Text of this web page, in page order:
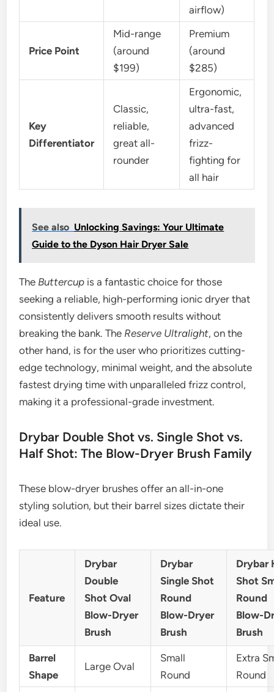
airflow)
Price Point
Mid-range
(around
$199)
Premium
(around
$285)
Key
Differentiator
Classic,
reliable,
great all-
rounder
Ergonomic,
ultra-fast,
advanced
frizz-
fighting for
all hair
See also Unlocking Savings: Your Ultimate
Guide to the Dyson Hair Dryer Sale
The Buttercup is a fantastic choice for those
seeking a reliable, high-performing ionic dryer that
consistently delivers smooth results without
breaking the bank. The Reserve Ultralight, on the
other hand, is for the user who prioritizes cutting-
edge technology, minimal weight, and the absolute
fastest drying time with unparalleled frizz control,
making it a professional-grade investment.
Drybar Double Shot vs. Single Shot vs.
Half Shot: The Blow-Dryer Brush Family
These blow-dryer brushes offer an all-in-one
styling solution, but their barrel sizes dictate their
ideal use.
Feature
Drybar
Double
Shot Oval
Blow-Dryer
Brush
Drybar
Single Shot
Round
Blow-Dryer
Brush
Drybar
Shot
Round
Blow-
Brush
Barrel
Shape
Large Oval
Small
Round
Extra
Round